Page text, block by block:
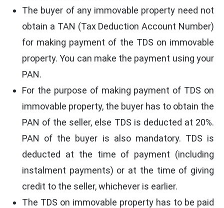
The buyer of any immovable property need not
obtain a TAN (Tax Deduction Account Number)
for making payment of the TDS on immovable
property. You can make the payment using your
PAN.
For the purpose of making payment of TDS on
immovable property, the buyer has to obtain the
PAN of the seller, else TDS is deducted at 20%.
PAN of the buyer is also mandatory. TDS is
deducted at the time of payment (including
instalment payments) or at the time of giving
credit to the seller, whichever is earlier.
The TDS on immovable property has to be paid